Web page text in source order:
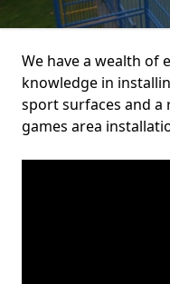
We have a wealth of
knowledge in
sport surfaces and
games area